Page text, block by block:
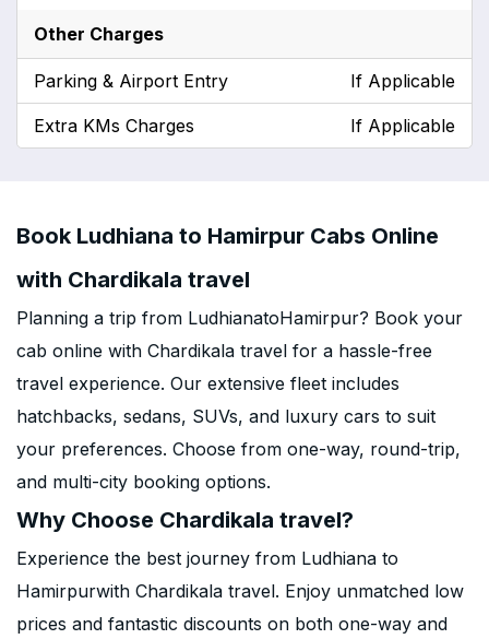
Other Charges
Parking & Airport Entry If Applicable
Extra KMs Charges If Applicable
Book Ludhiana to Hamirpur Cabs Online
with Chardikala travel
Planning a trip from LudhianatoHamirpur? Book your
cab online with Chardikala travel for a hassle-free
travel experience. Our extensive fleet includes
hatchbacks, sedans, SUVs, and luxury cars to suit
your preferences. Choose from one-way, round-trip,
and multi-city booking options.
Why Choose Chardikala travel?
Experience the best journey from Ludhiana to
Hamirpurwith Chardikala travel. Enjoy unmatched low
prices and fantastic discounts on both one-way and